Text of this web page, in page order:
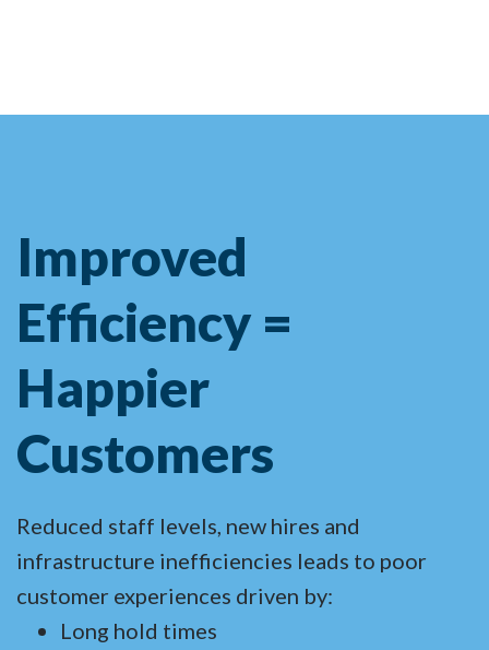
Improved
Efficiency =
Happier
Customers
Reduced staff levels, new hires and
infrastructure inefficiencies leads to poor
customer experiences driven by:
Long hold times